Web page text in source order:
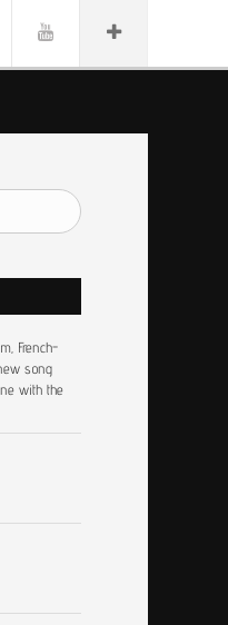
French-
song
with the